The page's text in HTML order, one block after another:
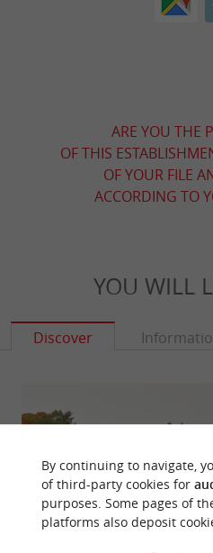
ARE YOU THE
OF THIS
OF YOUR FILE
ACCORDING TO
YOU WILL
Discover
By continuing to navigate,
of third-party cookies for
purposes. Some pages of
platforms also deposit